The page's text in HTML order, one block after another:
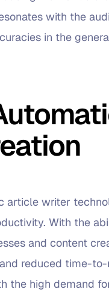
with the
in the
article writer
With the
and content
reduced time-
the high demand